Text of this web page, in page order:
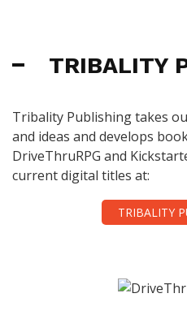
TRIBALITY
Tribality Publishing takes
and ideas and develops
DriveThruRPG and
current digital titles at:
TRIBALITY